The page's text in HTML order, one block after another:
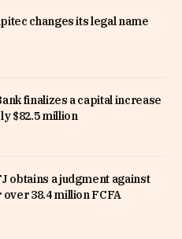
changes its legal name
finalizes a capital increase
$82.5 million
obtains a judgment against
over 38.4 million FCFA